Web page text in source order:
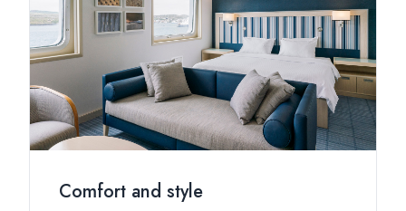
Comfort and style